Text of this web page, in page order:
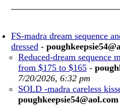
FS-madra dream sequence
dressed -
Reduced-dream sequence
from $175 to $165 -
7/20/2026, 6:32 pm
SOLD -madra careless
poughkeepsie54@aol.com